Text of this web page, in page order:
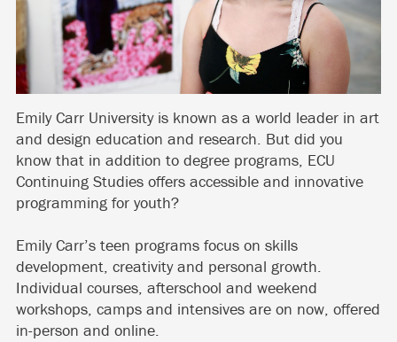
Emily Carr University is known as a world leader in art
and design education and research. But did you
know that in addition to degree programs, ECU
Continuing Studies offers accessible and innovative
programming for youth?
Emily Carr’s teen programs focus on skills
development, creativity and personal growth.
Individual courses, afterschool and weekend
workshops, camps and intensives are on now, offered
in-person and online.